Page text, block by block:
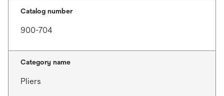
Catalog number
900-704
Category name
Pliers